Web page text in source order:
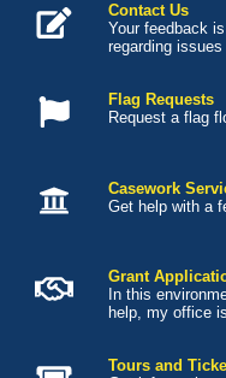
Contact Us
Your feedback
regarding
Flag Requests
Request a flag
Casework
Get help with a
Grant
In this
help, my office
Tours and